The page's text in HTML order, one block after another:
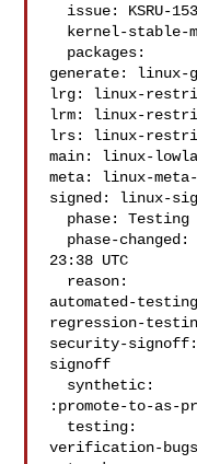
generate: linux-
lrg: linux-
lrm: linux-
lrs: linux-
main: linux-
meta: linux-
signed: linux-
23:38 UTC
automated-
regression-
security-
signoff
:promote-to-as-
verification-